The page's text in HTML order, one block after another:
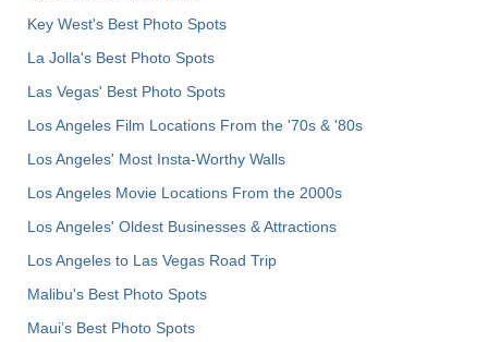
Key West's Best Photo Spots
La Jolla's Best Photo Spots
Las Vegas' Best Photo Spots
Los Angeles Film Locations From the '70s & '80s
Los Angeles' Most Insta-Worthy Walls
Los Angeles Movie Locations From the 2000s
Los Angeles' Oldest Businesses & Attractions
Los Angeles to Las Vegas Road Trip
Malibu's Best Photo Spots
Maui’s Best Photo Spots